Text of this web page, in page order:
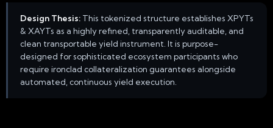
Design Thesis: This tokenized structure establishes XPYTs
& XAYTs as a highly refined, transparently auditable, and
clean transportable yield instrument. It is purpose-
designed for sophisticated ecosystem participants who
require ironclad collateralization guarantees alongside
automated, continuous yield execution.